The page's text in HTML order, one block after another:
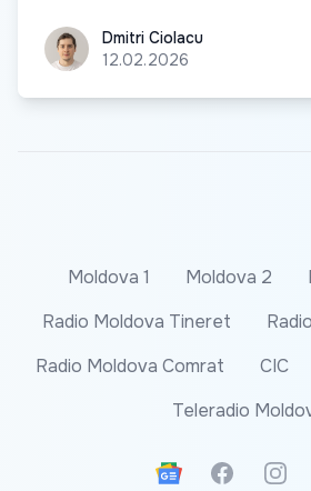
Dmitri Ciolacu
Dmitri Ciolacu
12.02.2026
Moldova 1 Moldova 2
Radio Moldova Tineret
Radio Moldova Comrat
CIC
Teleradio
Google News
Facebook